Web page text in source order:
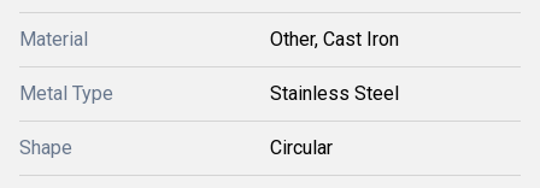
Material Other, Cast Iron
Metal Type Stainless Steel
Shape Circular